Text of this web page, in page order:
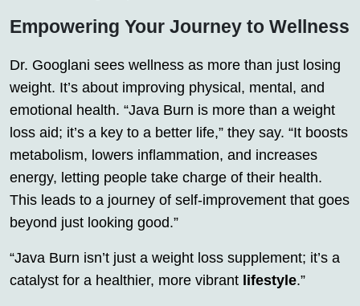
Empowering Your Journey to Wellness
Dr. Googlani sees wellness as more than just losing
weight. It’s about improving physical, mental, and
emotional health. “Java Burn is more than a weight
loss aid; it’s a key to a better life,” they say. “It boosts
metabolism, lowers inflammation, and increases
energy, letting people take charge of their health.
This leads to a journey of self-improvement that goes
beyond just looking good.”
“Java Burn isn’t just a weight loss supplement; it’s a
catalyst for a healthier, more vibrant lifestyle.”